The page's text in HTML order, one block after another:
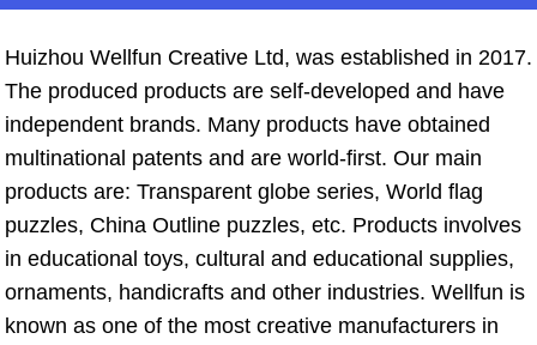
Huizhou Wellfun Creative Ltd, was established in 2017.
The produced products are self-developed and have
independent brands. Many products have obtained
multinational patents and are world-first. Our main
products are: Transparent globe series, World flag
puzzles, China Outline puzzles, etc. Products involves
in educational toys, cultural and educational supplies,
ornaments, handicrafts and other industries. Wellfun is
known as one of the most creative manufacturers in